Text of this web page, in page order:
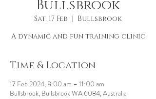
Bullsbrook
Sat, 17 Feb
Bullsbrook
A dynamic and fun training clinic
Time & Location
17 Feb 2024, 8:00 am – 11:00 am
Bullsbrook, Bullsbrook WA 6084, Australia